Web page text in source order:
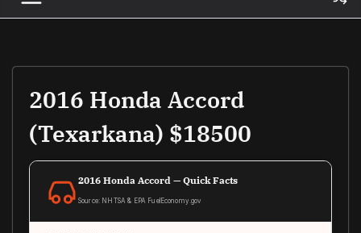
2016 Honda Accord
(Texarkana) $18500
2016 Honda Accord — Quick Facts
Source: NHTSA & EPA FuelEconomy.gov